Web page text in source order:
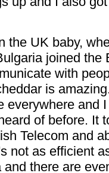
the UK baby,
joined
with
is
everywhere and
of before. It
Telecom and
not as efficient
and there are